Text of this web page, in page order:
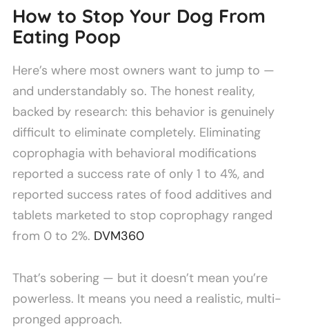
How to Stop Your Dog From
Eating Poop
Here’s where most owners want to jump to —
and understandably so. The honest reality,
backed by research: this behavior is genuinely
difficult to eliminate completely. Eliminating
coprophagia with behavioral modifications
reported a success rate of only 1 to 4%, and
reported success rates of food additives and
tablets marketed to stop coprophagy ranged
from 0 to 2%. DVM360
That’s sobering — but it doesn’t mean you’re
powerless. It means you need a realistic, multi-
pronged approach.